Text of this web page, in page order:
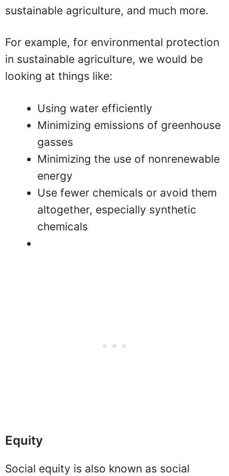
sustainable agriculture, and much more.
For example, for environmental protection
in sustainable agriculture, we would be
looking at things like:
Using water efficiently
Minimizing emissions of greenhouse
gasses
Minimizing the use of nonrenewable
energy
Use fewer chemicals or avoid them
altogether, especially synthetic
chemicals
Equity
Social equity is also known as social